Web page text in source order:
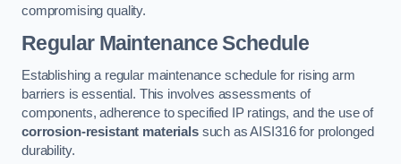
compromising quality.
Regular Maintenance Schedule
Establishing a regular maintenance schedule for rising arm
barriers is essential. This involves assessments of
components, adherence to specified IP ratings, and the use of
corrosion-resistant materialssuch as AISI316 for prolonged
durability.